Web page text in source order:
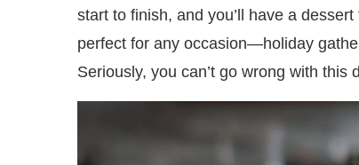
start to finish, and you’ll have a
perfect for any occasion—holiday
Seriously, you can’t go wrong with this